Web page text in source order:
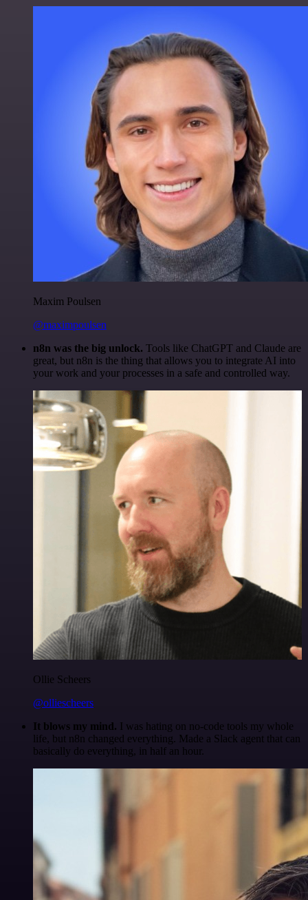
Maxim Poulsen
@maximpoulsen
n8n was the big unlock. Tools like ChatGPT and Claude are
great, but n8n is the thing that allows you to integrate AI into
your work and your processes in a safe and controlled way.
Ollie Scheers
@olliescheers
It blows my mind. I was hating on no-code tools my whole
life, but n8n changed everything. Made a Slack agent that can
basically do everything, in half an hour.